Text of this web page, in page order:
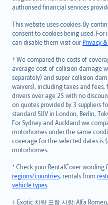
authorised financial services
This website uses cookies. By
consent to cookies being used.
can disable them visit ourPrivacy
† We compared the costs of
average cost of collision damage
separately) and super collision
waivers), including taxes and
drivers over age 25 with no
on quotes provided by 3 suppliers
standard SUV in London, Berlin,
For Sydney and Auckland we
motorhomes under the same
coverage for the selected dates is
motorhomes.
* Check your RentalCover wording
regions/countries, rentals from
vehicle types.
‡ Exotic 차량 포함 사항: Alfa
Bahasa Melayu
Română
српски
Slovensky
Slovenščina
Українська
Tiếng Việt